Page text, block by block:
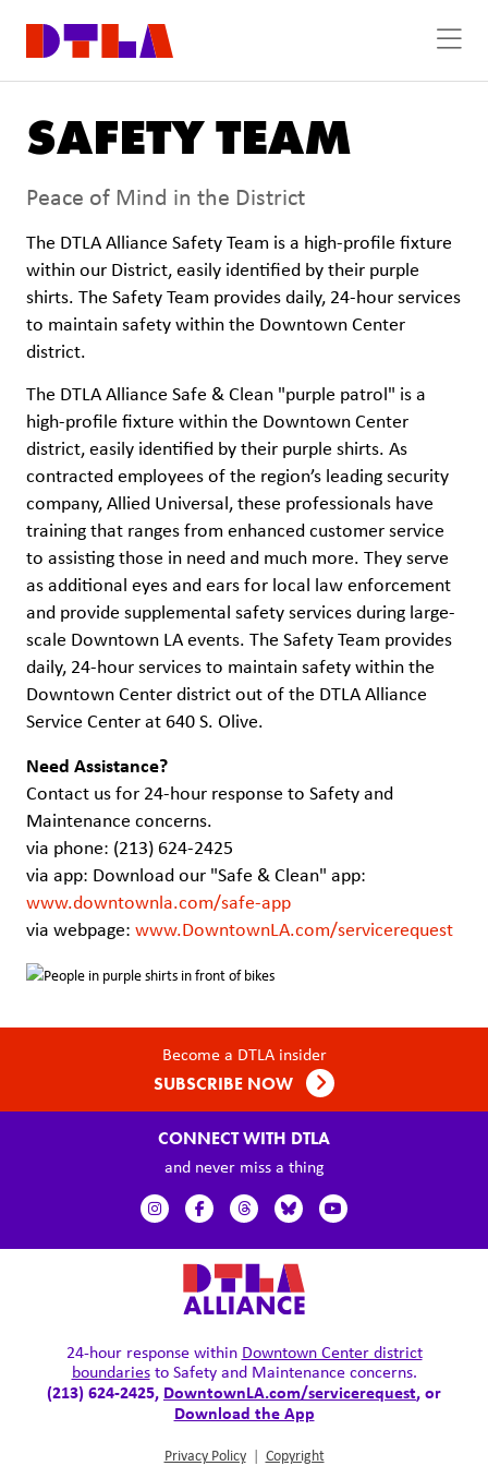
SAFETY TEAM
Peace of Mind in the District
The DTLA Alliance Safety Team is a high-profile fixture
within our District, easily identified by their purple
shirts. The Safety Team provides daily, 24-hour services
to maintain safety within the Downtown Center
district.
The DTLA Alliance Safe & Clean "purple patrol" is a
high-profile fixture within the Downtown Center
district, easily identified by their purple shirts. As
contracted employees of the region’s leading security
company, Allied Universal, these professionals have
training that ranges from enhanced customer service
to assisting those in need and much more. They serve
as additional eyes and ears for local law enforcement
and provide supplemental safety services during large-
scale Downtown LA events. The Safety Team provides
daily, 24-hour services to maintain safety within the
Downtown Center district out of the DTLA Alliance
Service Center at 640 S. Olive.
Need Assistance?
Contact us for 24-hour response to Safety and
Maintenance concerns.
via phone: (213) 624-2425
via app: Download our "Safe & Clean" app:
www.downtownla.com/safe-app
via webpage: www.DowntownLA.com/servicerequest
Become a DTLA insider
SUBSCRIBE NOW
CONNECT WITH DTLA
and never miss a thing
24-hour response within Downtown Center district
boundariesto Safety and Maintenance concerns.
(213) 624-2425, DowntownLA.com/servicerequest, or
Download the App
Privacy Policy | Copyright